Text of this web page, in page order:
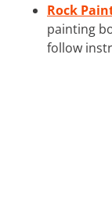
Rock
painting
follow